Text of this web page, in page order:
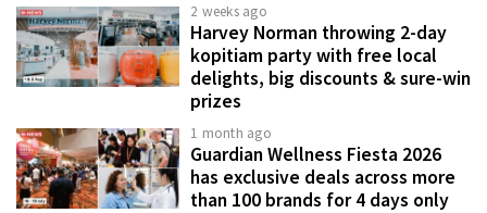
2 weeks ago
Harvey Norman throwing 2-day
kopitiam party with free local
delights, big discounts & sure-win
prizes
1 month ago
Guardian Wellness Fiesta 2026
has exclusive deals across more
than 100 brands for 4 days only